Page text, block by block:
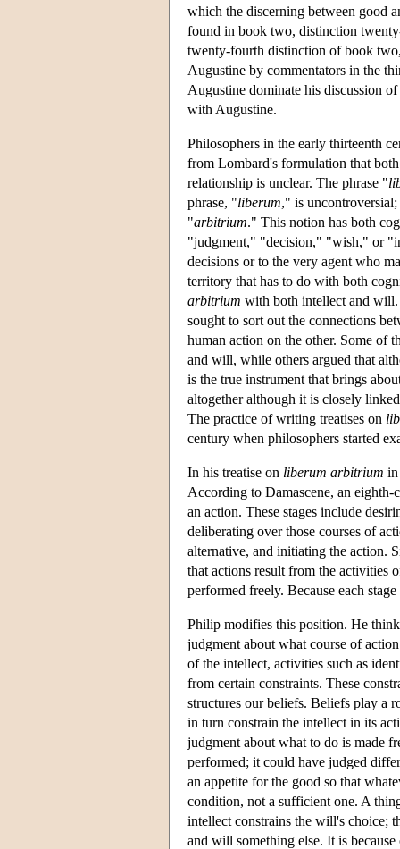
which the discerning between good
found in book two, distinction
twenty-fourth distinction of book
Augustine by commentators in the
Augustine dominate his discussion of
with Augustine.
Philosophers in the early thirteenth
from Lombard's formulation that
relationship is unclear. The phrase "
phrase, "liberum," is
"arbitrium." This notion has both
"judgment," "decision," "wish," or
decisions or to the very agent who
territory that has to do with both
arbitrium with both intellect and
sought to sort out the connections
human action on the other. Some of
and will, while others argued that
is the true instrument that brings
altogether although it is closely
The practice of writing treatises on
century when philosophers started
In his treatise on liberum arbitrium
According to Damascene, an
an action. These stages include
deliberating over those courses of
alternative, and initiating the action.
that actions result from the activities
performed freely. Because each
Philip modifies this position. He
judgment about what course of
of the intellect, activities such as
from certain constraints. These
structures our beliefs. Beliefs play a
in turn constrain the intellect in its
judgment about what to do is made
performed; it could have judged
an appetite for the good so that
condition, not a sufficient one. A
intellect constrains the will's choice;
and will something else. It is